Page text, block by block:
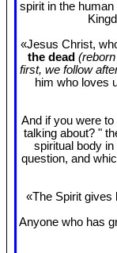
spirit in the
«Jesus Christ,
the dead
first, we follow
him who loves
And if you were to
talking about? "
spiritual body
question, and
«The Spirit gives
Anyone who has